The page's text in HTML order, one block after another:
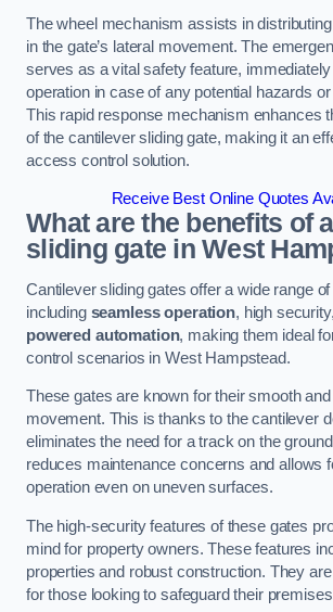
The wheel mechanism assists in
in the gate’s lateral movement. The
serves as a vital safety feature, immediately
operation in case of any potential hazards
This rapid response mechanism enhances
of the cantilever sliding gate, making it an
access control solution.
Receive Best Online Quotes
What are the benefits of
sliding gate in West
Cantilever sliding gates offer a wide range
including seamless operation, high
powered automation, making them ideal
control scenarios in West Hampstead.
These gates are known for their smooth
movement. This is thanks to the cantilever
eliminates the need for a track on the
reduces maintenance concerns and allows
operation even on uneven surfaces.
The high-security features of these gates
mind for property owners. These features
properties and robust construction. They
for those looking to safeguard their